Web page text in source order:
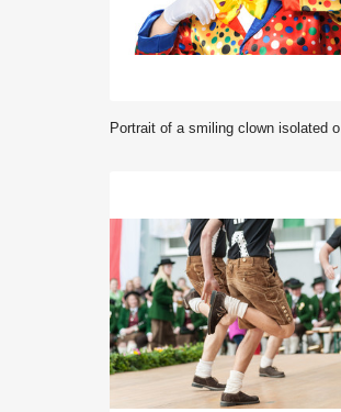
Portrait of a smiling clown isolated on white